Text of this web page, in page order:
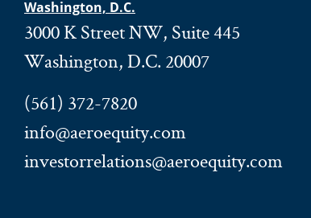
Washington, D.C.
3000 K Street NW, Suite 445
Washington, D.C. 20007
(561) 372-7820
info@aeroequity.com
investorrelations@aeroequity.com